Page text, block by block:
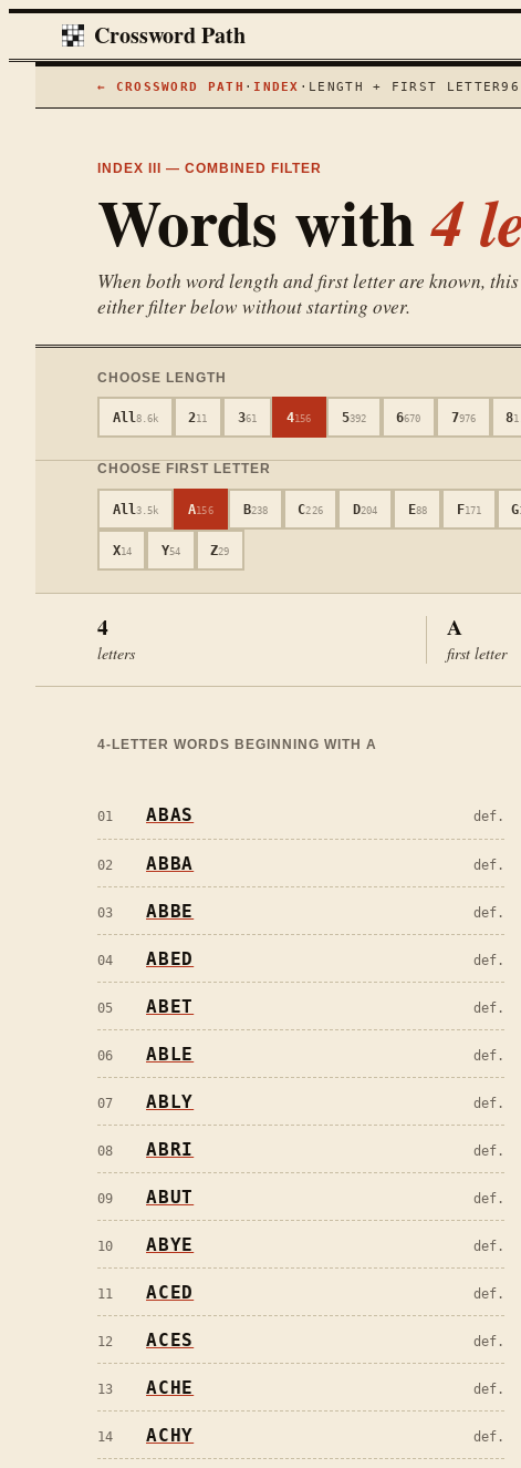
Crossword Path
← CROSSWORD PATH · INDEX · LENGTH + FIRST LETTER96
INDEX III — COMBINED FILTER
Words with4
When both word length and first letter are known,
either filter below without starting over.
CHOOSE LENGTH
All8.6k 211 361 4156 5392 6670 7976 8
CHOOSE FIRST LETTER
All3.5k A156 B238 C226 D204 E88 F171 G
X14 Y54 Z29
4
letters
A
first letter
4-LETTER WORDS BEGINNING WITH A
01 ABAS def.
02 ABBA def.
03 ABBE def.
04 ABED def.
05 ABET def.
06 ABLE def.
07 ABLY def.
08 ABRI def.
09 ABUT def.
10 ABYE def.
11 ACED def.
12 ACES def.
13 ACHE def.
14 ACHY def.